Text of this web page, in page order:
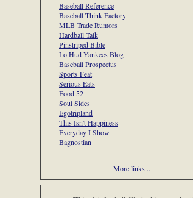
Baseball Reference
Baseball Think Factory
MLB Trade Rumors
Hardball Talk
Pinstriped Bible
Lo Hud Yankees Blog
Baseball Prospectus
Sports Feat
Serious Eats
Food 52
Soul Sides
Egotripland
This Isn't Happiness
Everyday I Show
Bagnostian
More links...